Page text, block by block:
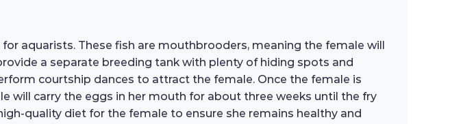
aquarists. These fish are mouthbrooders, meaning the female will
a separate breeding tank with plenty of hiding spots and
courtship dances to attract the female. Once the female is
will carry the eggs in her mouth for about three weeks until the fry
quality diet for the female to ensure she remains healthy and